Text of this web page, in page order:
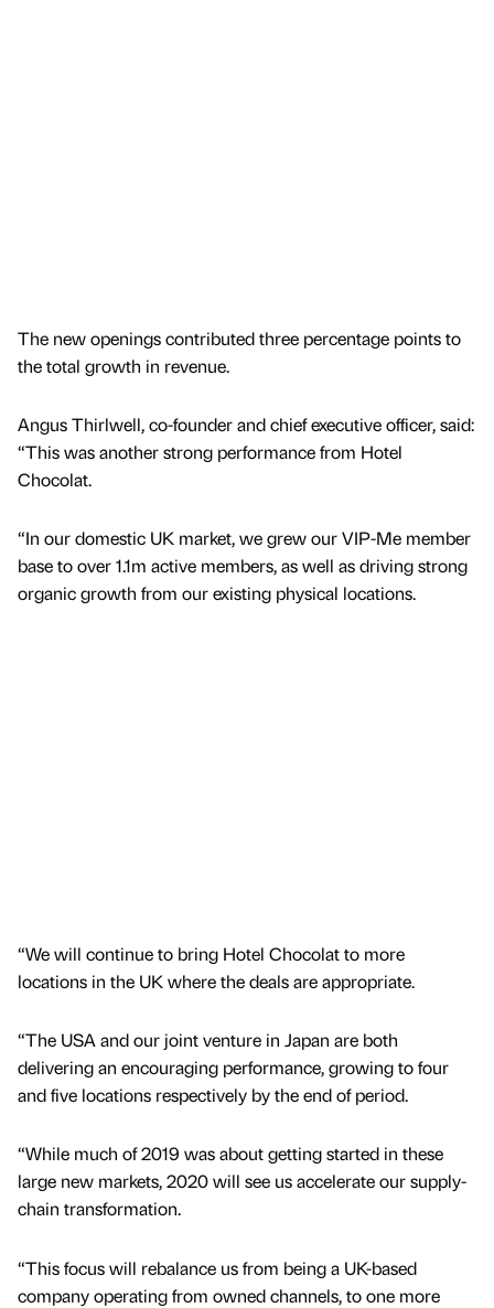
The new openings contributed three percentage points to
the total growth in revenue.
Angus Thirlwell, co-founder and chief executive officer, said:
“This was another strong performance from Hotel
Chocolat.
“In our domestic UK market, we grew our VIP-Me member
base to over 1.1m active members, as well as driving strong
organic growth from our existing physical locations.
“We will continue to bring Hotel Chocolat to more
locations in the UK where the deals are appropriate.
“The USA and our joint venture in Japan are both
delivering an encouraging performance, growing to four
and five locations respectively by the end of period.
“While much of 2019 was about getting started in these
large new markets, 2020 will see us accelerate our supply-
chain transformation.
“This focus will rebalance us from being a UK-based
company operating from owned channels, to one more